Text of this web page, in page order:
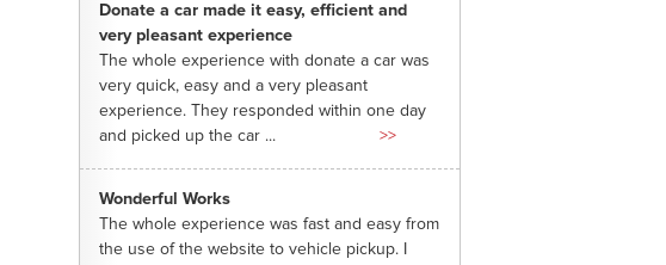
Donate a car made it easy, efficient and
very pleasant experience
The whole experience with donate a car was
very quick, easy and a very pleasant
experience. They responded within one day
and picked up the car ...
>>
Wonderful Works
The whole experience was fast and easy from
the use of the website to vehicle pickup. I